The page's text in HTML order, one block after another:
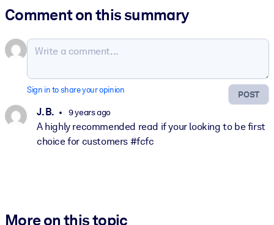
Comment on this summary
POST
Sign in to share your opinion
J. B. 9 years ago
A highly recommended read if your looking to be first
choice for customers #fcfc
More on this topic